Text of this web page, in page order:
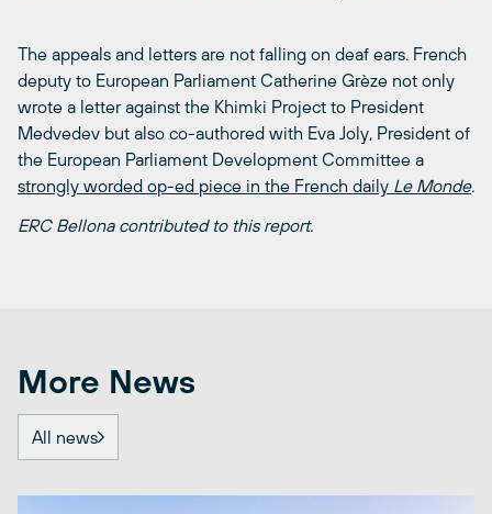
The appeals and letters are not falling on deaf ears. French
deputy to European Parliament Catherine Grèze not only
wrote a letter against the Khimki Project to President
Medvedev but also co-authored with Eva Joly, President of
the European Parliament Development Committee a
strongly worded op-ed piece in the French daily Le Monde.
ERC Bellona contributed to this report.
More News
All news